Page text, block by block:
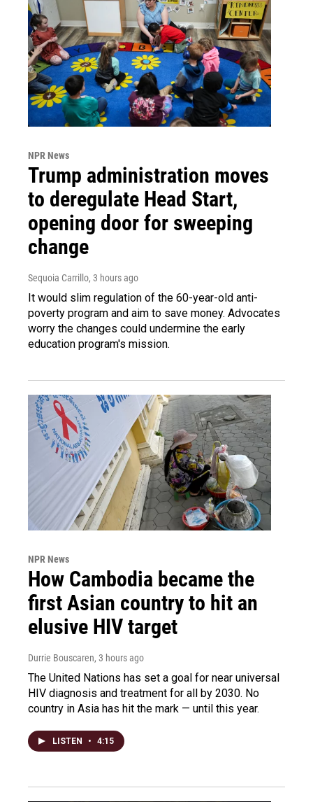
NPR News
Trump administration moves
to deregulate Head Start,
opening door for sweeping
change
Sequoia Carrillo, 3 hours ago
It would slim regulation of the 60-year-old anti-
poverty program and aim to save money. Advocates
worry the changes could undermine the early
education program's mission.
NPR News
How Cambodia became the
first Asian country to hit an
elusive HIV target
Durrie Bouscaren, 3 hours ago
The United Nations has set a goal for near universal
HIV diagnosis and treatment for all by 2030. No
country in Asia has hit the mark — until this year.
LISTEN • 4:15